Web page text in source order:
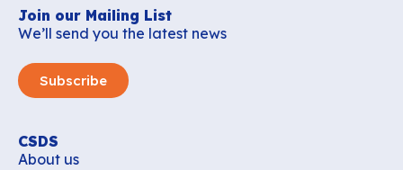
Join our Mailing List
We’ll send you the latest news
Subscribe
CSDS
About us